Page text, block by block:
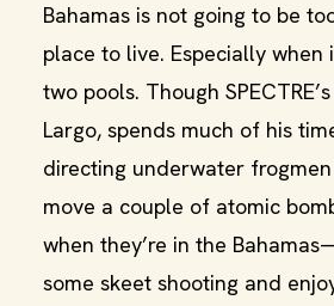
Bahamas is not going to be
place to live. Especially when
two pools. Though
Largo, spends much of his
directing underwater
move a couple of atomic
when they’re in the
some skeet shooting and